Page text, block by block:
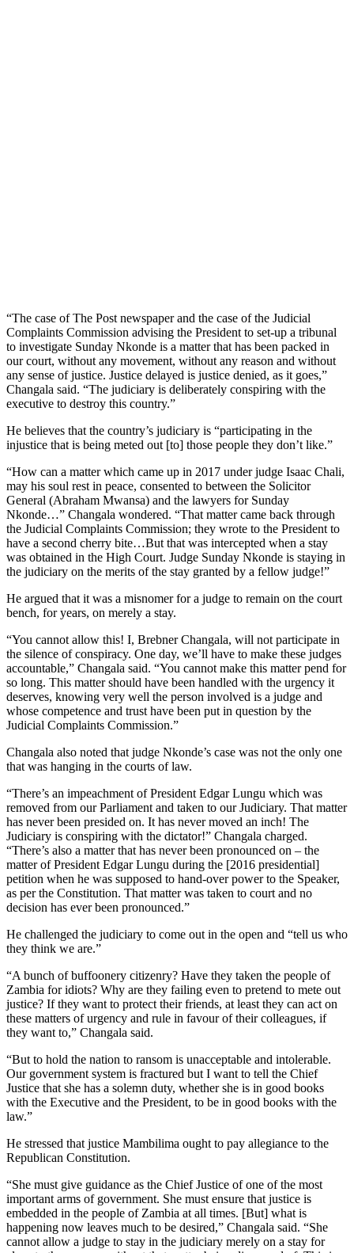
“The case of The Post newspaper and the case of the Judicial
Complaints Commission advising the President to set-up a tribunal
to investigate Sunday Nkonde is a matter that has been packed in
our court, without any movement, without any reason and without
any sense of justice. Justice delayed is justice denied, as it goes,”
Changala said. “The judiciary is deliberately conspiring with the
executive to destroy this country.”
He believes that the country’s judiciary is “participating in the
injustice that is being meted out [to] those people they don’t like.”
“How can a matter which came up in 2017 under judge Isaac Chali,
may his soul rest in peace, consented to between the Solicitor
General (Abraham Mwansa) and the lawyers for Sunday
Nkonde…” Changala wondered. “That matter came back through
the Judicial Complaints Commission; they wrote to the President to
have a second cherry bite…But that was intercepted when a stay
was obtained in the High Court. Judge Sunday Nkonde is staying in
the judiciary on the merits of the stay granted by a fellow judge!”
He argued that it was a misnomer for a judge to remain on the court
bench, for years, on merely a stay.
“You cannot allow this! I, Brebner Changala, will not participate in
the silence of conspiracy. One day, we’ll have to make these judges
accountable,” Changala said. “You cannot make this matter pend for
so long. This matter should have been handled with the urgency it
deserves, knowing very well the person involved is a judge and
whose competence and trust have been put in question by the
Judicial Complaints Commission.”
Changala also noted that judge Nkonde’s case was not the only one
that was hanging in the courts of law.
“There’s an impeachment of President Edgar Lungu which was
removed from our Parliament and taken to our Judiciary. That matter
has never been presided on. It has never moved an inch! The
Judiciary is conspiring with the dictator!” Changala charged.
“There’s also a matter that has never been pronounced on – the
matter of President Edgar Lungu during the [2016 presidential]
petition when he was supposed to hand-over power to the Speaker,
as per the Constitution. That matter was taken to court and no
decision has ever been pronounced.”
He challenged the judiciary to come out in the open and “tell us who
they think we are.”
“A bunch of buffoonery citizenry? Have they taken the people of
Zambia for idiots? Why are they failing even to pretend to mete out
justice? If they want to protect their friends, at least they can act on
these matters of urgency and rule in favour of their colleagues, if
they want to,” Changala said.
“But to hold the nation to ransom is unacceptable and intolerable.
Our government system is fractured but I want to tell the Chief
Justice that she has a solemn duty, whether she is in good books
with the Executive and the President, to be in good books with the
law.”
He stressed that justice Mambilima ought to pay allegiance to the
Republican Constitution.
“She must give guidance as the Chief Justice of one of the most
important arms of government. She must ensure that justice is
embedded in the people of Zambia at all times. [But] what is
happening now leaves much to be desired,” Changala said. “She
cannot allow a judge to stay in the judiciary merely on a stay for